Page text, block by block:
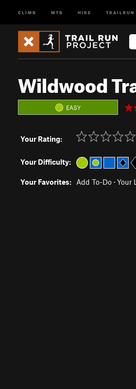
CLIMB MTB HIKE TRAILRUN
Wildwood
EASY
Your Rating:
Your Difficulty:
Your Favorites: Add To-Do · Your